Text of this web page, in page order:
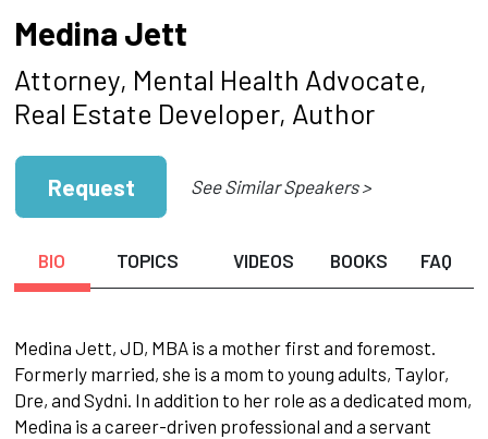
Medina Jett
Attorney, Mental Health Advocate,
Real Estate Developer, Author
Request See Similar Speakers >
BIO TOPICS VIDEOS BOOKS FAQ
Medina Jett, JD, MBA is a mother first and foremost.
Formerly married, she is a mom to young adults, Taylor,
Dre, and Sydni. In addition to her role as a dedicated mom,
Medina is a career-driven professional and a servant